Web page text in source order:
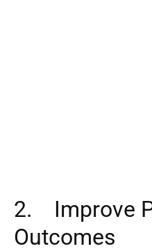
2. Improve
Outcomes